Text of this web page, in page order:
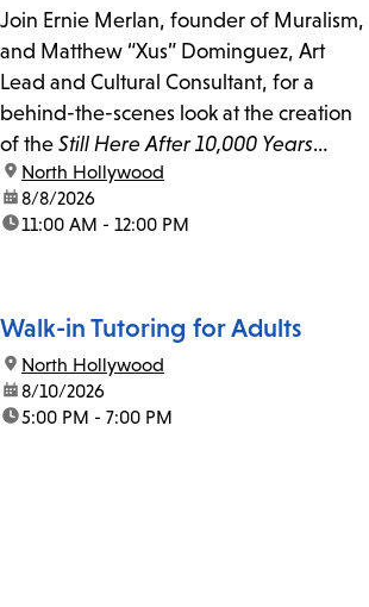
Join Ernie Merlan, founder of Muralism,
and Matthew “Xus” Dominguez, Art
Lead and Cultural Consultant, for a
behind-the-scenes look at the creation
of the Still Here After 10,000 Years
Tongva mural in North Hollywood.
location:
North Hollywood
date:8/8/2026
time:11:00 AM - 12:00 PM
Walk-in Tutoring for Adults
location:
North Hollywood
date:8/10/2026
time:5:00 PM - 7:00 PM